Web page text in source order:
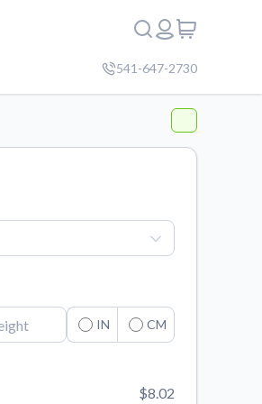
541-647-2730
IN CM
$8.02